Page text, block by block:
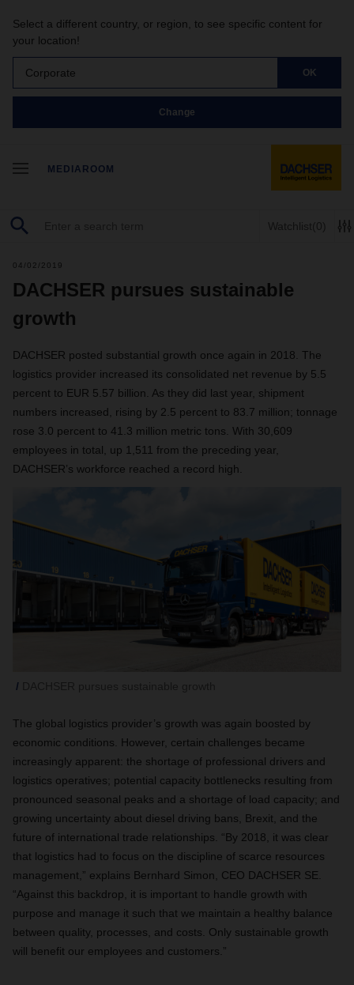
Select a different country, or region, to see specific content for
your location!
Corporate OK
Change
MEDIAROOM
Watchlist(0)
04/02/2019
DACHSER pursues sustainable
growth
DACHSER posted substantial growth once again in 2018. The
logistics provider increased its consolidated net revenue by 5.5
percent to EUR 5.57 billion. As they did last year, shipment
numbers increased, rising by 2.5 percent to 83.7 million; tonnage
rose 3.0 percent to 41.3 million metric tons. With 30,609
employees in total, up 1,511 from the preceding year,
DACHSER’s workforce reached a record high.
The global logistics provider’s growth was again boosted by
economic conditions. However, certain challenges became
increasingly apparent: the shortage of professional drivers and
logistics operatives; potential capacity bottlenecks resulting from
pronounced seasonal peaks and a shortage of load capacity; and
growing uncertainty about diesel driving bans, Brexit, and the
future of international trade relationships. “By 2018, it was clear
that logistics had to focus on the discipline of scarce resources
management,” explains Bernhard Simon, CEO DACHSER SE.
“Against this backdrop, it is important to handle growth with
purpose and manage it such that we maintain a healthy balance
between quality, processes, and costs. Only sustainable growth
will benefit our employees and customers.”